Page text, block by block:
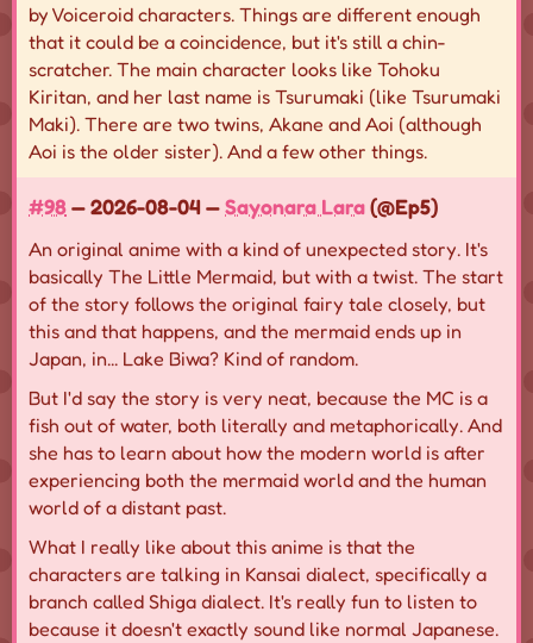
by Voiceroid characters. Things are different enough
that it could be a coincidence, but it's still a chin-
scratcher. The main character looks like Tohoku
Kiritan, and her last name is Tsurumaki (like Tsurumaki
Maki). There are two twins, Akane and Aoi (although
Aoi is the older sister). And a few other things.
#98— 2026-08-04 —Sayonara Lara(@Ep5)
An original anime with a kind of unexpected story. It's
basically The Little Mermaid, but with a twist. The start
of the story follows the original fairy tale closely, but
this and that happens, and the mermaid ends up in
Japan, in... Lake Biwa? Kind of random.
But I'd say the story is very neat, because the MC is a
fish out of water, both literally and metaphorically. And
she has to learn about how the modern world is after
experiencing both the mermaid world and the human
world of a distant past.
What I really like about this anime is that the
characters are talking in Kansai dialect, specifically a
branch called Shiga dialect. It's really fun to listen to
because it doesn't exactly sound like normal Japanese.